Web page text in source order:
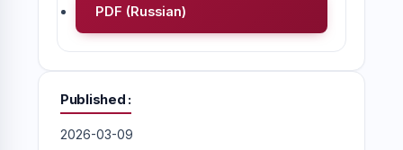
PDF (Russian)
Published
2026-03-09